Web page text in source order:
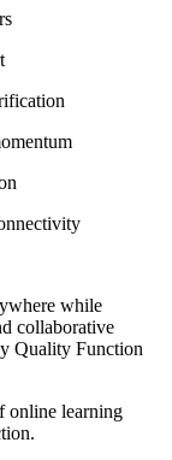
while
collaborative
Quality Function
online learning